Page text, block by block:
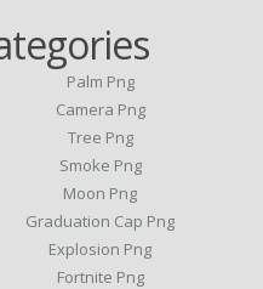
Palm Png
Camera Png
Tree Png
Smoke Png
Moon Png
Graduation Cap Png
Explosion Png
Fortnite Png